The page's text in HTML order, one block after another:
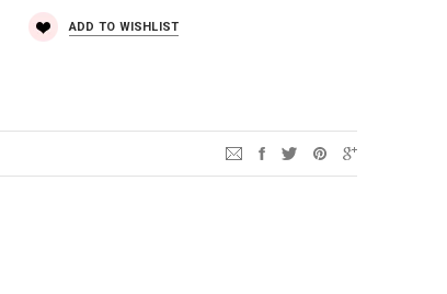
ADD TO WISHLIST